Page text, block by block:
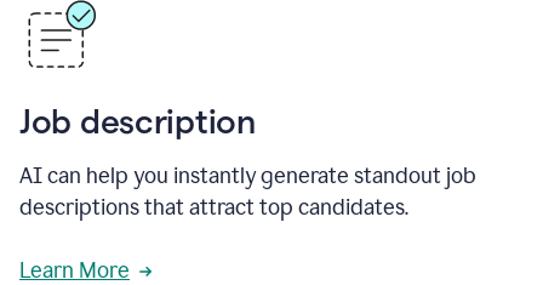
Job description
AI can help you instantly generate standout job
descriptions that attract top candidates.
Learn More